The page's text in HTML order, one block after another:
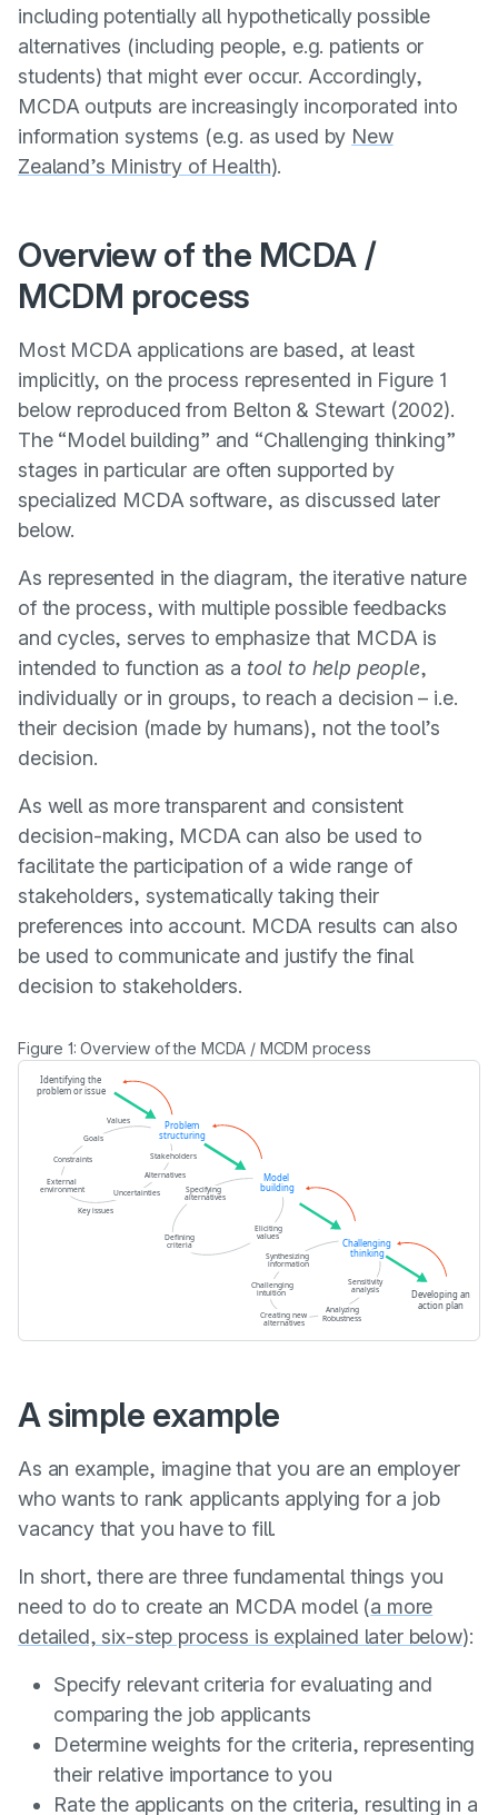
including potentially all hypothetically possible
alternatives (including people, e.g. patients or
students) that might ever occur. Accordingly,
MCDA outputs are increasingly incorporated into
information systems (e.g. as used by New
Zealand’s Ministry of Health).
Overview of the MCDA /
MCDM process
Most MCDA applications are based, at least
implicitly, on the process represented in Figure 1
below reproduced from Belton & Stewart (2002).
The “Model building” and “Challenging thinking”
stages in particular are often supported by
specialized MCDA software, as discussed later
below.
As represented in the diagram, the iterative nature
of the process, with multiple possible feedbacks
and cycles, serves to emphasize that MCDA is
intended to function as a tool to help people,
individually or in groups, to reach a decision – i.e.
their decision (made by humans), not the tool’s
decision.
As well as more transparent and consistent
decision-making, MCDA can also be used to
facilitate the participation of a wide range of
stakeholders, systematically taking their
preferences into account. MCDA results can also
be used to communicate and justify the final
decision to stakeholders.
Figure 1: Overview of the MCDA / MCDM process
A simple example
As an example, imagine that you are an employer
who wants to rank applicants applying for a job
vacancy that you have to fill.
In short, there are three fundamental things you
need to do to create an MCDA model (a more
detailed, six-step process is explained later below):
Specify relevant criteria for evaluating and
comparing the job applicants
Determine weights for the criteria, representing
their relative importance to you
Rate the applicants on the criteria, resulting in a